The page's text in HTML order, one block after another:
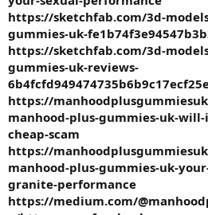
https://sketchfab.com/3d-
gummies-uk-
https://sketchfab.com/3d-
gummies-uk-reviews-
https://
manhood-plus-gummies-uk-
cheap-scam
https://
manhood-plus-gummies-uk-
granite-performance
https://medium.com/